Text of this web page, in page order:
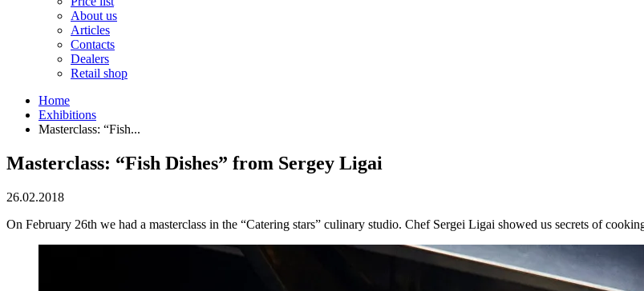
About us
Articles
Contacts
Dealers
Retail shop
Home
Exhibitions
Masterclass: “Fish...
Masterclass: “Fish Dishes” from Sergey Ligai
26.02.2018
On February 26th we had a masterclass in the “Catering stars” culinary studio. Chef Sergei Ligai showed us secrets of